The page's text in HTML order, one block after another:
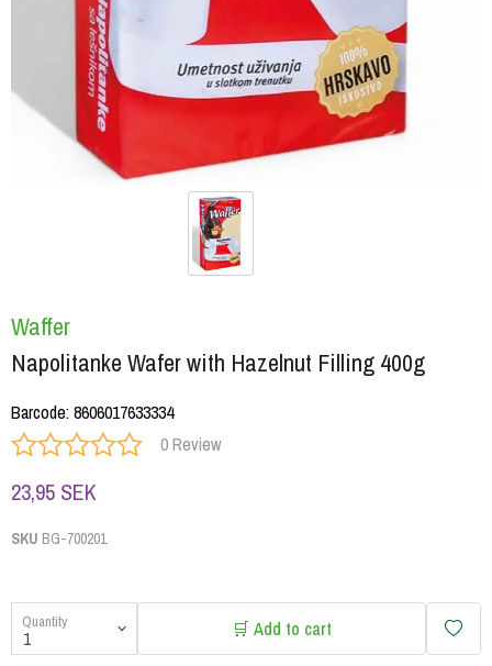
Waffer
Napolitanke Wafer with Hazelnut Filling 400g
Barcode:8606017633334
0 Review
23,95 SEK
SKU BG-700201
Quantity 🛒 Add to cart